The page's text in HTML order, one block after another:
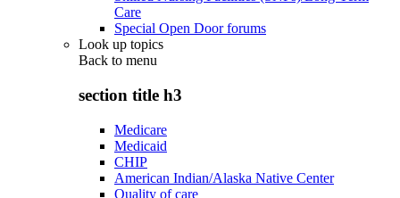
Care
Special Open Door forums
Look up topics
Back to menu
section title h3
Medicare
Medicaid
CHIP
American Indian/Alaska Native Center
Quality of care